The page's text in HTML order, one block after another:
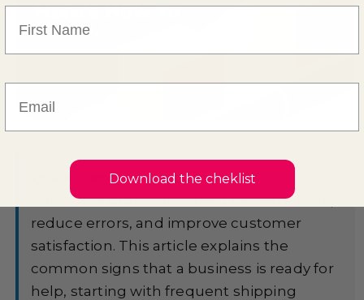
Quick Summary:Knowing when to
outsource order fulfillment can save time,
reduce errors, and improve customer
satisfaction. This article explains the
common signs that a business is ready for
help, starting with frequent shipping
Download the cheklist